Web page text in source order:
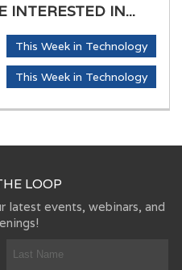
INTERESTED IN...
This Week in Technology
This Week in Technology
LOOP
latest events, webinars, and